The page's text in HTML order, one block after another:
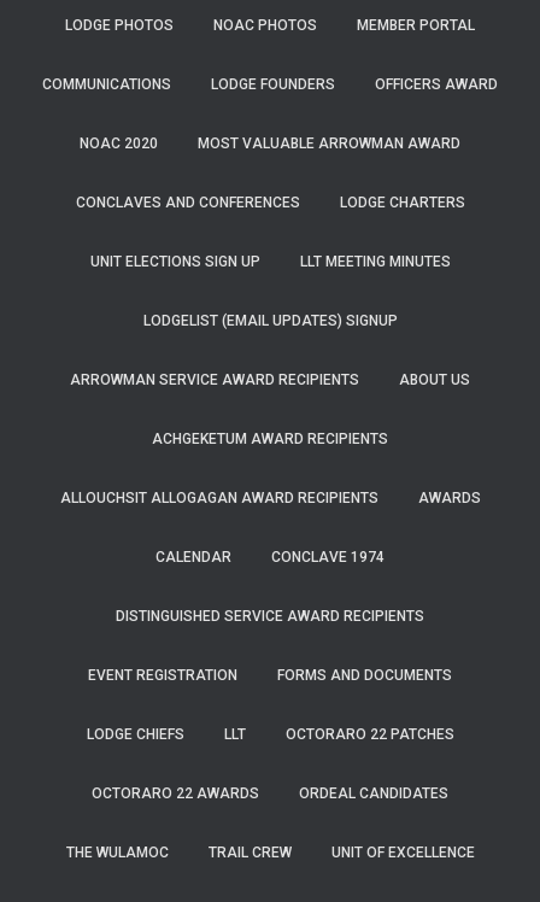
LODGE PHOTOS NOAC PHOTOS MEMBER PORTAL
COMMUNICATIONS LODGE FOUNDERS OFFICERS AWARD
NOAC 2020 MOST VALUABLE ARROWMAN AWARD
CONCLAVES AND CONFERENCES LODGE CHARTERS
UNIT ELECTIONS SIGN UP LLT MEETING MINUTES
LODGELIST (EMAIL UPDATES) SIGNUP
ARROWMAN SERVICE AWARD RECIPIENTS ABOUT US
ACHGEKETUM AWARD RECIPIENTS
ALLOUCHSIT ALLOGAGAN AWARD RECIPIENTS AWARDS
CALENDAR CONCLAVE 1974
DISTINGUISHED SERVICE AWARD RECIPIENTS
EVENT REGISTRATION FORMS AND DOCUMENTS
LODGE CHIEFS LLT OCTORARO 22 PATCHES
OCTORARO 22 AWARDS ORDEAL CANDIDATES
THE WULAMOC TRAIL CREW UNIT OF EXCELLENCE